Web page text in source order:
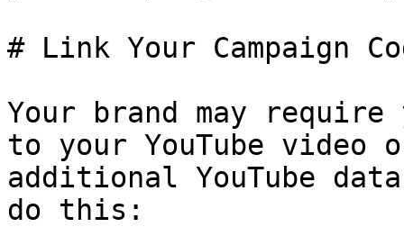
# Link Your Campaign
Your brand may
to your YouTube
additional YouTube
do this: